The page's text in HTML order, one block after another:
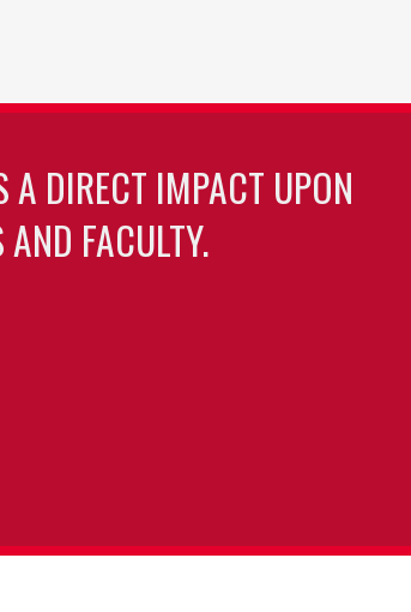
A DIRECT IMPACT UPON
FACULTY.